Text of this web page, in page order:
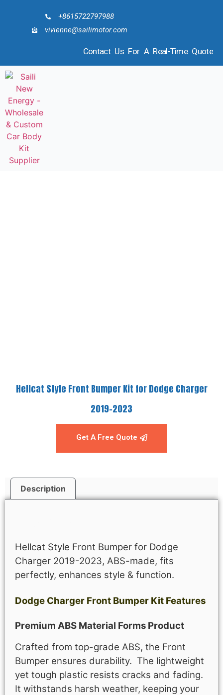
+8615722797988
vivienne@sailimotor.com
Contact Us For A Real-Time Quote
Hellcat Style Front Bumper Kit for Dodge Charger
2019-2023
Get A Free Quote
Description
Hellcat Style Front Bumper for Dodge
Charger 2019-2023, ABS-made, fits
perfectly, enhances style & function.
Dodge Charger Front Bumper Kit Features
Premium ABS Material Forms Product
Crafted from top-grade ABS, the Front
Bumper ensures durability. The lightweight
yet tough plastic resists cracks and fading.
It withstands harsh weather, keeping your